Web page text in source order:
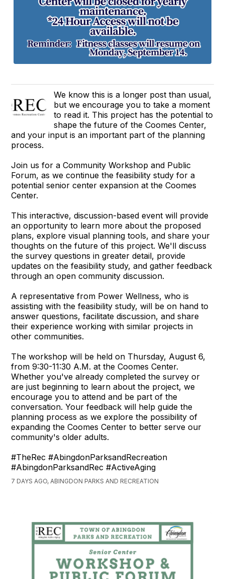
We know this is a longer post than usual,
but we encourage you to take a moment
to read it. This project has the potential to
shape the future of the Coomes Center,
and your input is an important part of the planning
process.
Join us for a Community Workshop and Public
Forum, as we continue the feasibility study for a
potential senior center expansion at the Coomes
Center.
This interactive, discussion-based event will provide
an opportunity to learn more about the proposed
plans, explore visual planning tools, and share your
thoughts on the future of this project. We'll discuss
the survey questions in greater detail, provide
updates on the feasibility study, and gather feedback
through an open community discussion.
A representative from Power Wellness, who is
assisting with the feasibility study, will be on hand to
answer questions, facilitate discussion, and share
their experience working with similar projects in
other communities.
The workshop will be held on Thursday, August 6,
from 9:30-11:30 A.M. at the Coomes Center.
Whether you've already completed the survey or
are just beginning to learn about the project, we
encourage you to attend and be part of the
conversation. Your feedback will help guide the
planning process as we explore the possibility of
expanding the Coomes Center to better serve our
community's older adults.
#TheRec #AbingdonParksandRecreation
#AbingdonParksandRec #ActiveAging
7 DAYS AGO, ABINGDON PARKS AND RECREATION